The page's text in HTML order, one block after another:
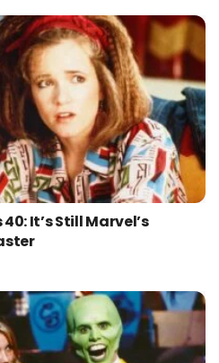
It’s Still Marvel’s